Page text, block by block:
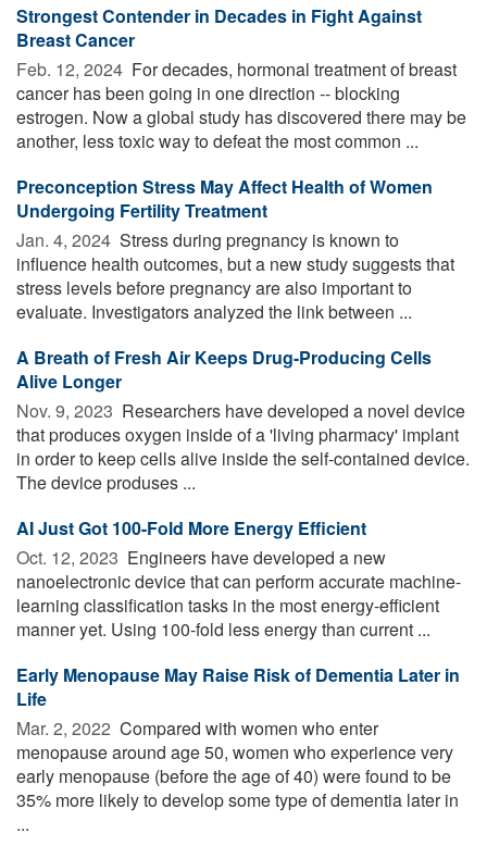
Strongest Contender in Decades in Fight Against
Breast Cancer
Feb. 12, 2024  For decades, hormonal treatment of breast
cancer has been going in one direction -- blocking
estrogen. Now a global study has discovered there may be
another, less toxic way to defeat the most common ...
Preconception Stress May Affect Health of Women
Undergoing Fertility Treatment
Jan. 4, 2024  Stress during pregnancy is known to
influence health outcomes, but a new study suggests that
stress levels before pregnancy are also important to
evaluate. Investigators analyzed the link between ...
A Breath of Fresh Air Keeps Drug-Producing Cells
Alive Longer
Nov. 9, 2023  Researchers have developed a novel device
that produces oxygen inside of a 'living pharmacy' implant
in order to keep cells alive inside the self-contained device.
The device produses ...
AI Just Got 100-Fold More Energy Efficient
Oct. 12, 2023  Engineers have developed a new
nanoelectronic device that can perform accurate machine-
learning classification tasks in the most energy-efficient
manner yet. Using 100-fold less energy than current ...
Early Menopause May Raise Risk of Dementia Later in
Life
Mar. 2, 2022  Compared with women who enter
menopause around age 50, women who experience very
early menopause (before the age of 40) were found to be
35% more likely to develop some type of dementia later in
...